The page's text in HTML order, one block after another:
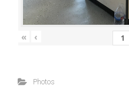
« ‹
Photos